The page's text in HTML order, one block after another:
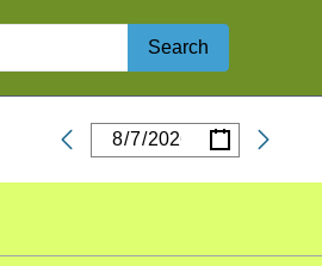
Search
Date
/ /